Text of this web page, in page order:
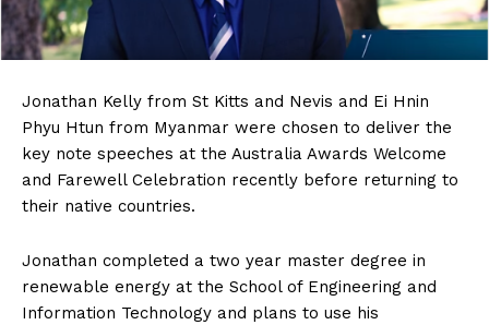
Jonathan Kelly from St Kitts and Nevis and Ei Hnin
Phyu Htun from Myanmar were chosen to deliver the
key note speeches at the Australia Awards Welcome
and Farewell Celebration recently before returning to
their native countries.
Jonathan completed a two year master degree in
renewable energy at the School of Engineering and
Information Technology and plans to use his